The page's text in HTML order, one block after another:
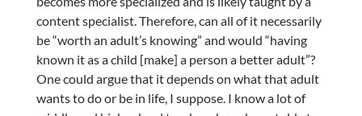
content specialist. Therefore, can all of it necessarily
be “worth an adult’s knowing” and would “having
known it as a child [make] a person a better adult”?
One could argue that it depends on what that adult
wants to do or be in life, I suppose. I know a lot of